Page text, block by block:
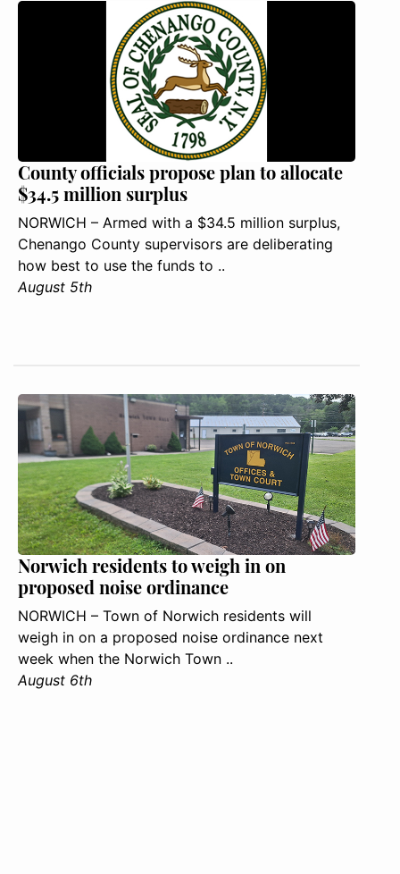
County officials propose plan to allocate
$34.5 million surplus
NORWICH – Armed with a $34.5 million surplus,
Chenango County supervisors are deliberating
how best to use the funds to ..
August 5th
Norwich residents to weigh in on
proposed noise ordinance
NORWICH – Town of Norwich residents will
weigh in on a proposed noise ordinance next
week when the Norwich Town ..
August 6th